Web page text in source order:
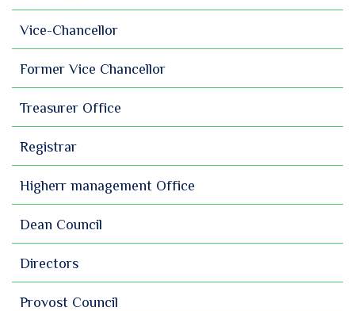
Vice-Chancellor
Former Vice Chancellor
Treasurer Office
Registrar
Higherr management Office
Dean Council
Directors
Provost Council